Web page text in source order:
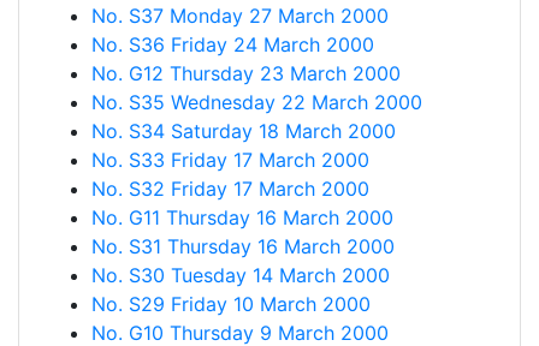
No. S37 Monday 27 March 2000
No. S36 Friday 24 March 2000
No. G12 Thursday 23 March 2000
No. S35 Wednesday 22 March 2000
No. S34 Saturday 18 March 2000
No. S33 Friday 17 March 2000
No. S32 Friday 17 March 2000
No. G11 Thursday 16 March 2000
No. S31 Thursday 16 March 2000
No. S30 Tuesday 14 March 2000
No. S29 Friday 10 March 2000
No. G10 Thursday 9 March 2000